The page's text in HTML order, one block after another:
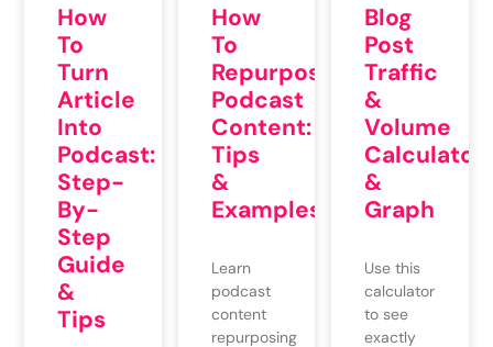
How
To
Turn
Article
Into
Podcast:
Step-
By-
Step
Guide
&
Tips
How
To
Repurpose
Podcast
Content:
Tips
&
Examples
Learn
podcast
content
repurposing
Blog
Post
Traffic
&
Volume
Calculator
&
Graph
Use this
calculator
to see
exactly